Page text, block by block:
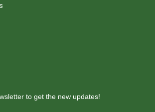
to get the new updates!